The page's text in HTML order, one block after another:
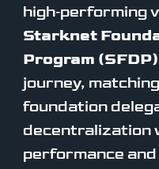
high‑performing
Starknet
Program (SFDP)
journey,
foundation
decentralization
performance